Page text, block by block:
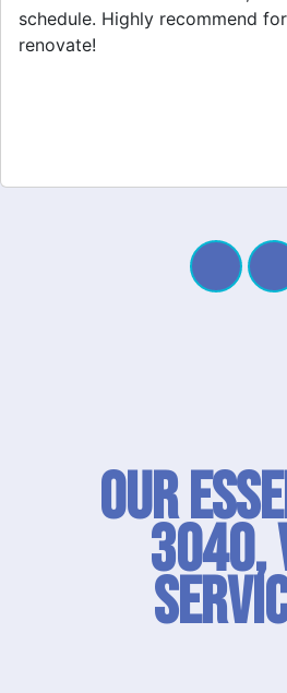
project. My new space looks
Our
3040,